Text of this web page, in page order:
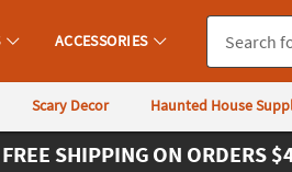
ACCESSORIES
Scary Decor Haunted House
FREE SHIPPING ON ORDERS